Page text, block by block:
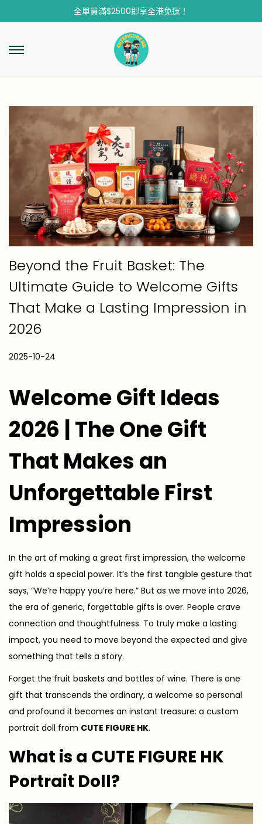
全單買滿$2500即享全港免運！
Beyond the Fruit Basket: The
Ultimate Guide to Welcome Gifts
That Make a Lasting Impression in
2026
P
s
t
e
d
o
n
2025-10-24
6
-
0
3
-
2
Welcome Gift Ideas
2026 | The One Gift
That Makes an
Unforgettable First
Impression
In the art of making a great first impression, the welcome
gift holds a special power. It’s the first tangible gesture that
says, “We’re happy you’re here.” But as we move into 2026,
the era of generic, forgettable gifts is over. People crave
connection and thoughtfulness. To truly make a lasting
impact, you need to move beyond the expected and give
something that tells a story.
Forget the fruit baskets and bottles of wine. There is one
gift that transcends the ordinary, a welcome so personal
and profound it becomes an instant treasure: a custom
portrait doll from CUTE FIGURE HK.
What is a CUTE FIGURE HK
Portrait Doll?